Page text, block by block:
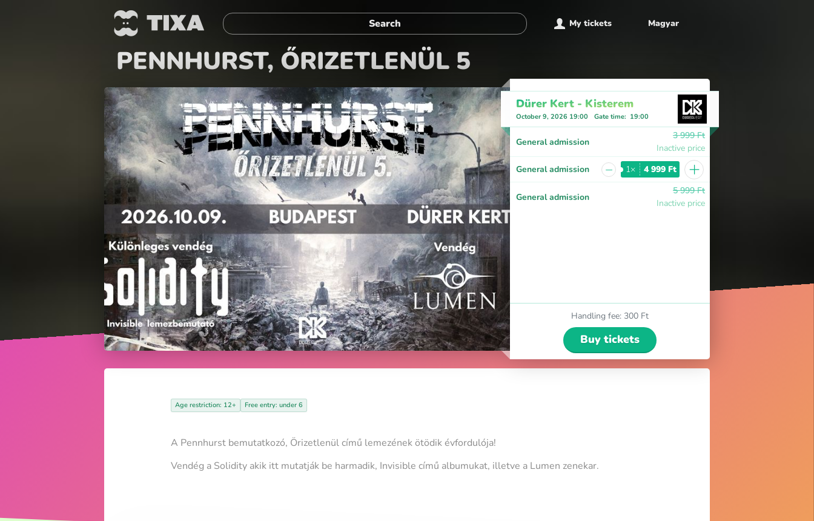
My tickets Magyar
PENNHURST, ŐRIZETLENÜL 5
Dürer Kert - Kisterem
October 9, 2026 19:00 Gate time: 19:00
General admission
3 999 Ft
Inactive price
General admission
− 1× 4 999 Ft +
General admission
5 999 Ft
Inactive price
Handling fee: 300 Ft
Buy tickets
Age restriction: 12+ Free entry: under 6
A Pennhurst bemutatkozó, Örizetlenül című lemezének ötödik évfordulója!
Vendég a Solidity akik itt mutatják be harmadik, Invisible című albumukat, illetve a Lumen zenekar.